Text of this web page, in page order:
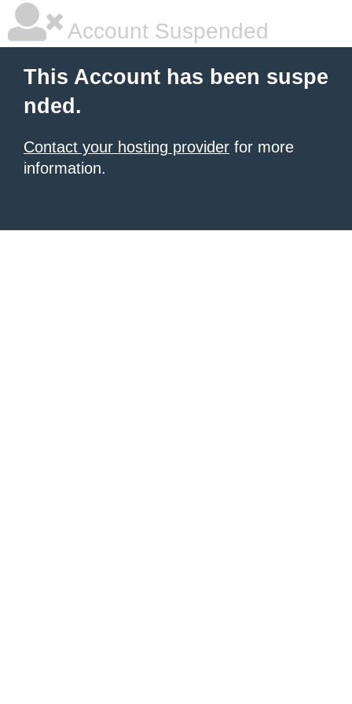
Account Suspended
This Account has been suspe
nded.
Contact your hosting provider for more
information.